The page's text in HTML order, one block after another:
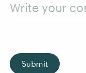
Write your
Submit